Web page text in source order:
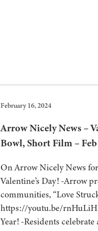
February 16, 2024
Arrow Nicely News –
Bowl, Short Film – Feb
On Arrow Nicely News
Valentine’s Day! -Arrow
communities, “Love
https://youtu.be/
Year! -Residents